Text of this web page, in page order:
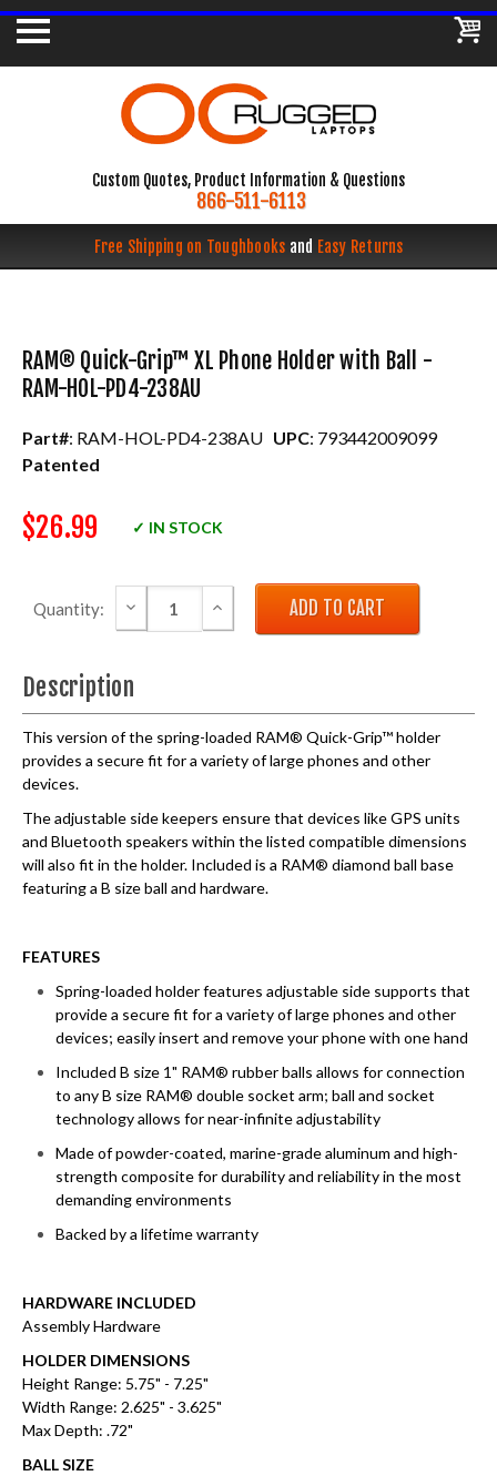
Custom Quotes, Product Information & Questions
866-511-6113
Free Shipping on Toughbooks and Easy Returns
RAM® Quick-Grip™ XL Phone Holder with Ball -
RAM-HOL-PD4-238AU
Part#: RAM-HOL-PD4-238AU UPC: 793442009099
Patented
$26.99 ✓ IN STOCK
Quantity: DECREASE QUANTITY:INCREASE QUANTITY:
Description
This version of the spring-loaded RAM® Quick-Grip™ holder
provides a secure fit for a variety of large phones and other
devices.
The adjustable side keepers ensure that devices like GPS units
and Bluetooth speakers within the listed compatible dimensions
will also fit in the holder. Included is a RAM® diamond ball base
featuring a B size ball and hardware.
FEATURES
Spring-loaded holder features adjustable side supports that
provide a secure fit for a variety of large phones and other
devices; easily insert and remove your phone with one hand
Included B size 1" RAM® rubber balls allows for connection
to any B size RAM® double socket arm; ball and socket
technology allows for near-infinite adjustability
Made of powder-coated, marine-grade aluminum and high-
strength composite for durability and reliability in the most
demanding environments
Backed by a lifetime warranty
HARDWARE INCLUDED
Assembly Hardware
HOLDER DIMENSIONS
Height Range: 5.75" - 7.25"
Width Range: 2.625" - 3.625"
Max Depth: .72"
BALL SIZE